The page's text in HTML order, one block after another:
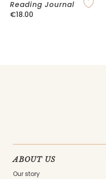
Reading Journal
€18.00
ABOUT US
Our story